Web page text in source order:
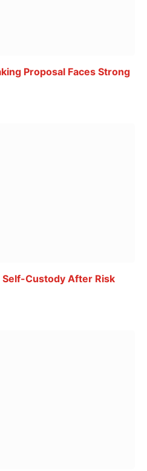
Proposal Faces Strong
Custody After Risk